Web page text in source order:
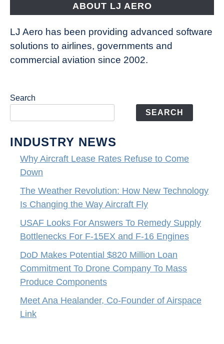
ABOUT LJ AERO
LJ Aero has been providing advanced software
solutions to airlines, governments and
commercial aviation since 2002.
Search
SEARCH
INDUSTRY NEWS
Why Aircraft Lease Rates Refuse to Come
Down
The Weather Revolution: How New Technology
Is Changing the Way Aircraft Fly
USAF Looks For Answers To Remedy Supply
Bottlenecks For F-15EX and F-16 Engines
DoD Makes Potential $820 Million Loan
Commitment To Drone Company To Mass
Produce Components
Meet Ana Healander, Co-Founder of Airspace
Link